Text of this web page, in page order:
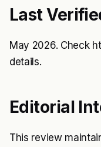
Last
May 2026. Check
details.
Editorial
This review